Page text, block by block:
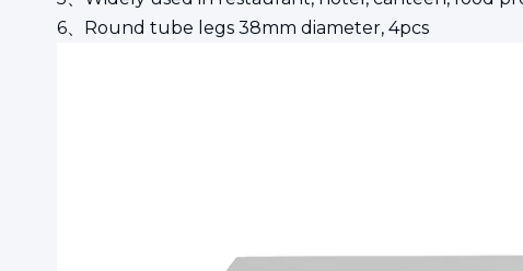
6、Round tube legs 38mm diameter, 4pcs